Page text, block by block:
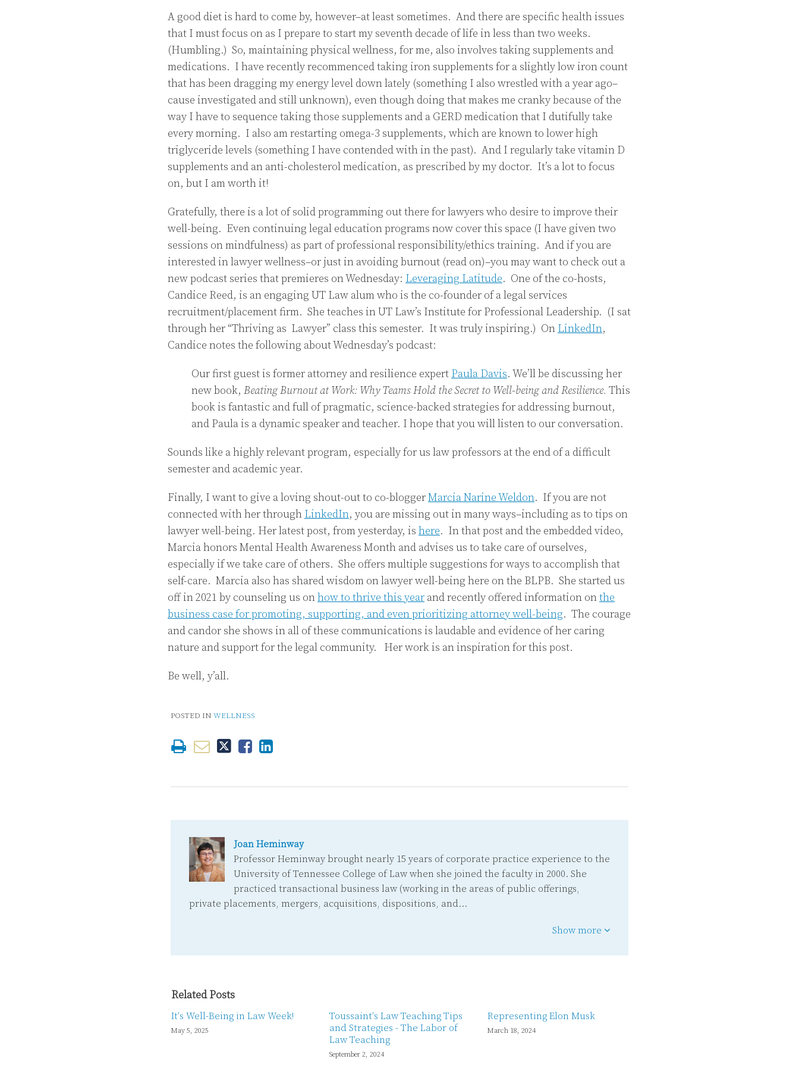
A good diet is hard to come by, however–at least sometimes. And there are specific health issues
that I must focus on as I prepare to start my seventh decade of life in less than two weeks.
(Humbling.) So, maintaining physical wellness, for me, also involves taking supplements and
medications. I have recently recommenced taking iron supplements for a slightly low iron count
that has been dragging my energy level down lately (something I also wrestled with a year ago–
cause investigated and still unknown), even though doing that makes me cranky because of the
way I have to sequence taking those supplements and a GERD medication that I dutifully take
every morning. I also am restarting omega-3 supplements, which are known to lower high
triglyceride levels (something I have contended with in the past). And I regularly take vitamin D
supplements and an anti-cholesterol medication, as prescribed by my doctor. It’s a lot to focus
on, but I am worth it!
Gratefully, there is a lot of solid programming out there for lawyers who desire to improve their
well-being. Even continuing legal education programs now cover this space (I have given two
sessions on mindfulness) as part of professional responsibility/ethics training. And if you are
interested in lawyer wellness–or just in avoiding burnout (read on)–you may want to check out a
new podcast series that premieres on Wednesday: Leveraging Latitude. One of the co-hosts,
Candice Reed, is an engaging UT Law alum who is the co-founder of a legal services
recruitment/placement firm. She teaches in UT Law’s Institute for Professional Leadership. (I sat
through her “Thriving as Lawyer” class this semester. It was truly inspiring.) On LinkedIn,
Candice notes the following about Wednesday’s podcast:
Our first guest is former attorney and resilience expert Paula Davis. We’ll be discussing her
new book, Beating Burnout at Work: Why Teams Hold the Secret to Well-being and Resilience. This
book is fantastic and full of pragmatic, science-backed strategies for addressing burnout,
and Paula is a dynamic speaker and teacher. I hope that you will listen to our conversation.
Sounds like a highly relevant program, especially for us law professors at the end of a difficult
semester and academic year.
Finally, I want to give a loving shout-out to co-bloggerMarcia Narine Weldon. If you are not
connected with her through LinkedIn, you are missing out in many ways–including as to tips on
lawyer well-being. Her latest post, from yesterday, is here. In that post and the embedded video,
Marcia honors Mental Health Awareness Month and advises us to take care of ourselves,
especially if we take care of others. She offers multiple suggestions for ways to accomplish that
self-care. Marcia also has shared wisdom on lawyer well-being here on the BLPB. She started us
off in 2021 by counseling us onhow to thrive this year and recently offered information onthe
business case for promoting, supporting, and even prioritizing attorney well-being. The courage
and candor she shows in all of these communications is laudable and evidence of her caring
nature and support for the legal community. Her work is an inspiration for this post.
Be well, y’all.
POSTED IN WELLNESS
Joan Heminway
Professor Heminway brought nearly 15 years of corporate practice experience to the
University of Tennessee College of Law when she joined the faculty in 2000. She
practiced transactional business law (working in the areas of public offerings,
private placements, mergers, acquisitions, dispositions, and…
Show more
Related Posts
It's Well-Being in Law Week!
May 5, 2025
Toussaint's Law Teaching Tips
and Strategies - The Labor of
Law Teaching
September 2, 2024
Representing Elon Musk
March 18, 2024